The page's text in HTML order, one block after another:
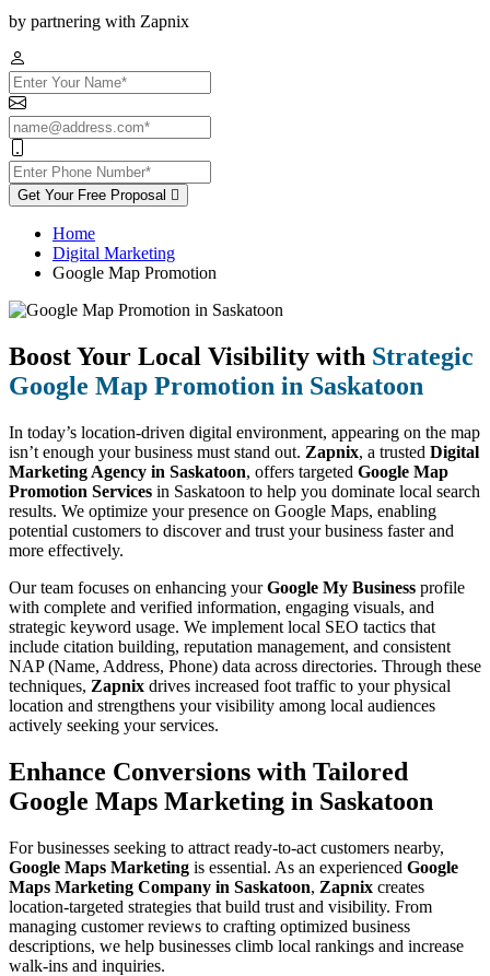
by partnering with Zapnix
Get Your Free Proposal
Home
Digital Marketing
Google Map Promotion
Boost Your Local Visibility with Strategic
Google Map Promotion in Saskatoon
In today’s location-driven digital environment, appearing on the map
isn’t enough your business must stand out. Zapnix, a trusted Digital
Marketing Agency in Saskatoon, offers targeted Google Map
Promotion Services in Saskatoon to help you dominate local search
results. We optimize your presence on Google Maps, enabling
potential customers to discover and trust your business faster and
more effectively.
Our team focuses on enhancing yourGoogle My Business profile
with complete and verified information, engaging visuals, and
strategic keyword usage. We implement local SEO tactics that
include citation building, reputation management, and consistent
NAP (Name, Address, Phone) data across directories. Through these
techniques, Zapnix drives increased foot traffic to your physical
location and strengthens your visibility among local audiences
actively seeking your services.
Enhance Conversions with Tailored
Google Maps Marketing in Saskatoon
For businesses seeking to attract ready-to-act customers nearby,
Google Maps Marketing is essential. As an experienced Google
Maps Marketing Company in Saskatoon, Zapnix creates
location-targeted strategies that build trust and visibility. From
managing customer reviews to crafting optimized business
descriptions, we help businesses climb local rankings and increase
walk-ins and inquiries.